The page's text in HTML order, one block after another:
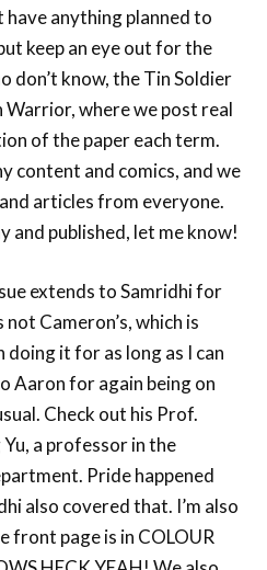
have anything planned to
keep an eye out for the
don’t know, the Tin Soldier
Warrior, where we post real
of the paper each term.
content and comics, and we
articles from everyone.
and published, let me know!
extends to Samridhi for
Cameron’s, which is
doing it for as long as I can
Aaron for again being on
Check out his Prof.
a professor in the
Pride happened
also covered that. I’m also
front page is in COLOUR